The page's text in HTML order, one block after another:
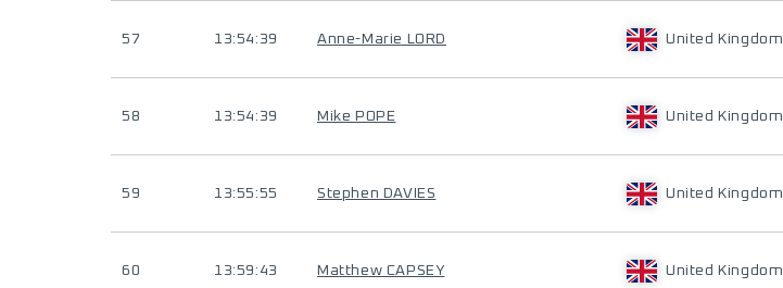
57 13:54:39 Anne-Marie LORD United Kingdom
58 13:54:39 Mike POPE United Kingdom
59 13:55:55 Stephen DAVIES United Kingdom
60 13:59:43 Matthew CAPSEY United Kingdom